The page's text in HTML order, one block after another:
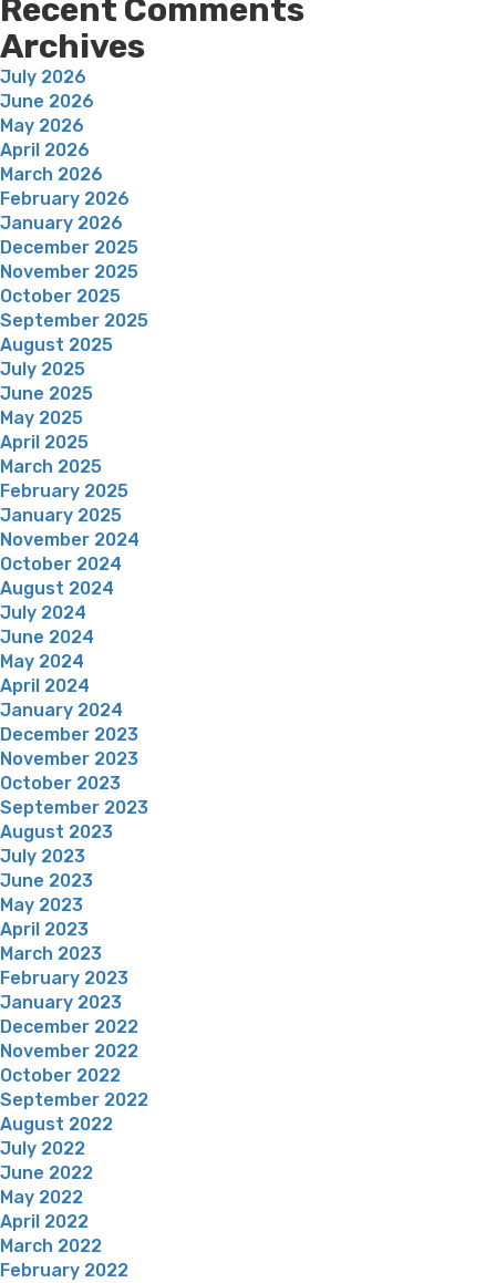
Recent Comments
Archives
July 2026
June 2026
May 2026
April 2026
March 2026
February 2026
January 2026
December 2025
November 2025
October 2025
September 2025
August 2025
July 2025
June 2025
May 2025
April 2025
March 2025
February 2025
January 2025
November 2024
October 2024
August 2024
July 2024
June 2024
May 2024
April 2024
January 2024
December 2023
November 2023
October 2023
September 2023
August 2023
July 2023
June 2023
May 2023
April 2023
March 2023
February 2023
January 2023
December 2022
November 2022
October 2022
September 2022
August 2022
July 2022
June 2022
May 2022
April 2022
March 2022
February 2022